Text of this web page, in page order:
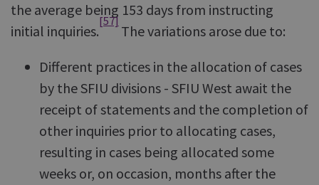
the average being 153 days from instructing
initial inquiries.
[57]
The variations arose due to:
Different practices in the allocation of cases
by the SFIU divisions - SFIU West await the
receipt of statements and the completion of
other inquiries prior to allocating cases,
resulting in cases being allocated some
weeks or, on occasion, months after the